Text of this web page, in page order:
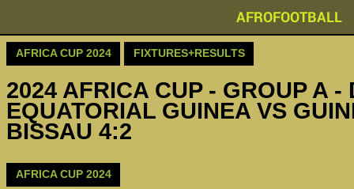
AFROFOOTBALL
AFRICA CUP 2024 FIXTURES+RESULTS
2024 AFRICA CUP - GROUP A -
EQUATORIAL GUINEA VS
BISSAU 4:2
AFRICA CUP 2024